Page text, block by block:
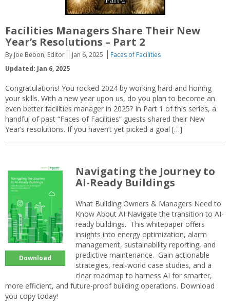
Facilities Managers Share Their New
Year’s Resolutions – Part 2
By Joe Bebon, Editor Jan 6, 2025
Faces of Facilities
Updated: Jan 6, 2025
Congratulations! You rocked 2024 by working hard and honing
your skills. With a new year upon us, do you plan to become an
even better facilities manager in 2025? In Part 1 of this series, a
handful of past “Faces of Facilities” guests shared their New
Year’s resolutions. If you haven’t yet picked a goal […]
Download
Navigating the Journey to
AI-Ready Buildings
What Building Owners & Managers Need to
Know About AI Navigate the transition to AI-
ready buildings. This whitepaper offers
insights into energy optimization, alarm
management, sustainability reporting, and
predictive maintenance. Gain actionable
strategies, real-world case studies, and a
clear roadmap to harness AI for smarter,
more efficient, and future-proof building operations. Download
you copy today!